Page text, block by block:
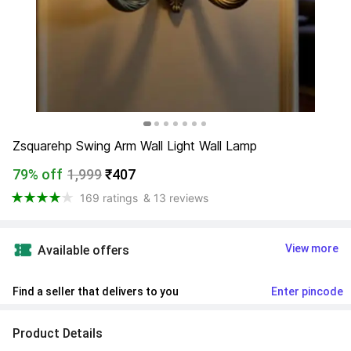
Zsquarehp Swing Arm Wall Light Wall Lamp
79% off 1,999₹407
169 ratings & 13 reviews
Available offers View more
Find a seller that delivers to you Enter pincode
Product Details